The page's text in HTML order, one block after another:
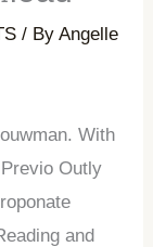
/ ByAngelle
With
Outly
and